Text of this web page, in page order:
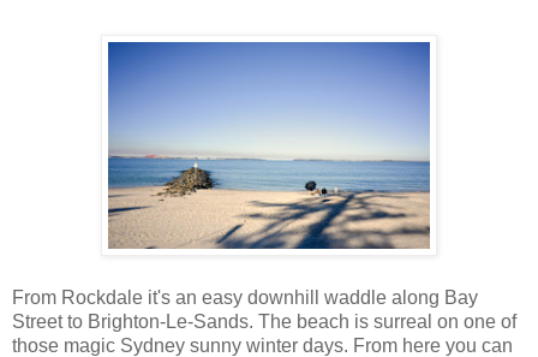
From Rockdale it's an easy downhill waddle along Bay
Street to Brighton-Le-Sands. The beach is surreal on one of
those magic Sydney sunny winter days. From here you can